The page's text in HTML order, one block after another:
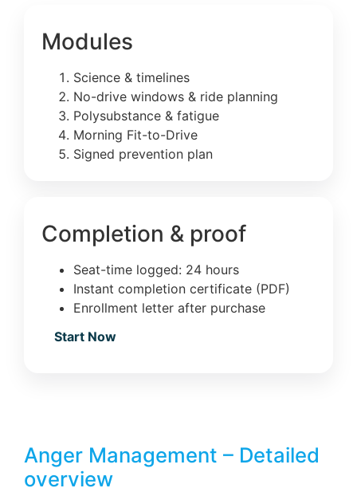
Modules
Science & timelines
No-drive windows & ride planning
Polysubstance & fatigue
Morning Fit-to-Drive
Signed prevention plan
Completion & proof
Seat-time logged: 24 hours
Instant completion certificate (PDF)
Enrollment letter after purchase
Start Now
Anger Management – Detailed
overview